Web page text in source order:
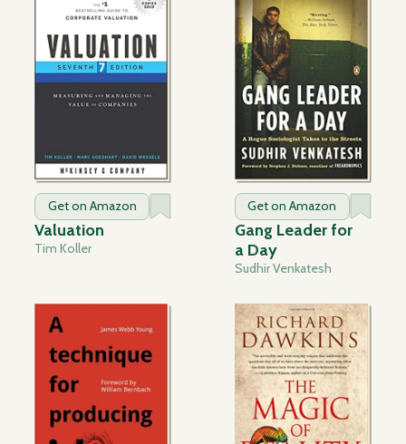
Get on Amazon
Valuation
Tim Koller
Get on Amazon
Gang Leader for
a Day
Sudhir Venkatesh